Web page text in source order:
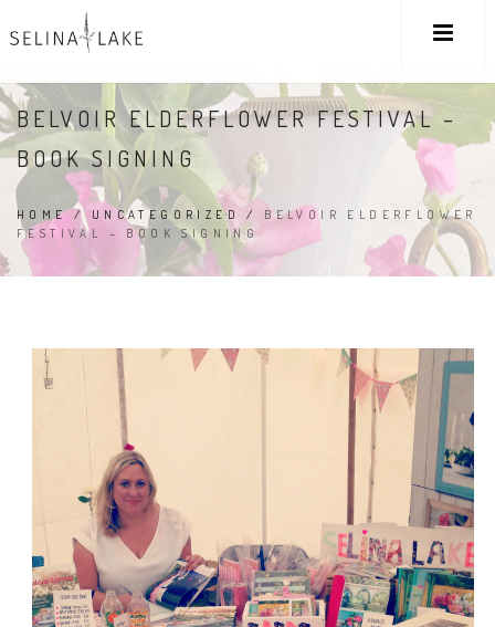
BELVOIR ELDERFLOWER FESTIVAL –
BOOK SIGNING
HOME/ UNCATEGORIZED / BELVOIR ELDERFLOWER
FESTIVAL – BOOK SIGNING